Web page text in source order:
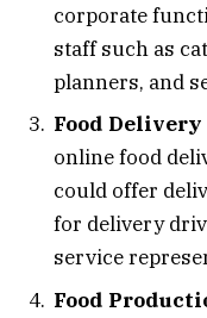
corporate
staff such as
planners, and
Food
online food
could offer
for delivery
service
Food